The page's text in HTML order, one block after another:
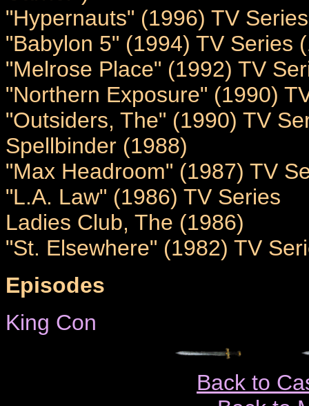
"Hypernauts" (1996) TV Series
"Babylon 5" (1994) TV Series
"Melrose Place" (1992) TV
"Northern Exposure" (1990)
"Outsiders, The" (1990) TV
Spellbinder (1988)
"Max Headroom" (1987) TV
"L.A. Law" (1986) TV Series
Ladies Club, The (1986)
"St. Elsewhere" (1982) TV
Episodes
King Con
Back to